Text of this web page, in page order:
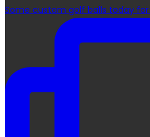
Some custom golf balls today for